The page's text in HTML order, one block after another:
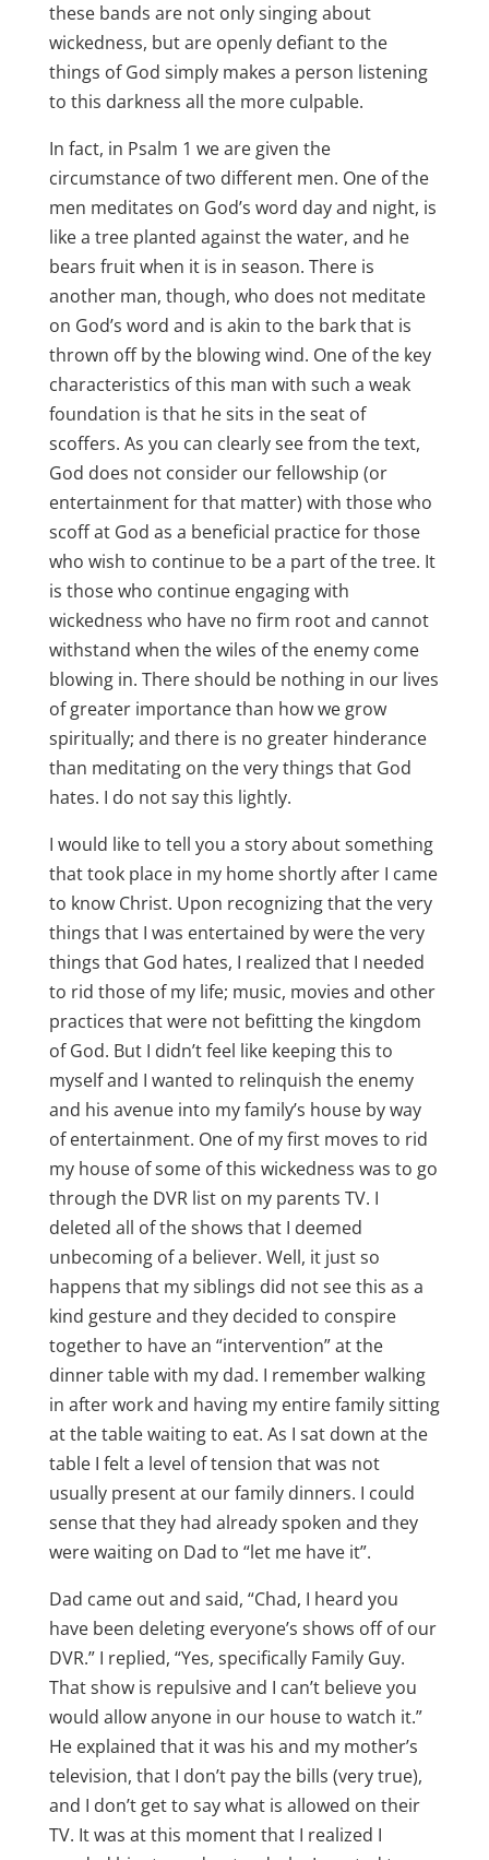
these bands are not only singing about
wickedness, but are openly defiant to the
things of God simply makes a person listening
to this darkness all the more culpable.
In fact, in Psalm 1 we are given the
circumstance of two different men. One of the
men meditates on God’s word day and night, is
like a tree planted against the water, and he
bears fruit when it is in season. There is
another man, though, who does not meditate
on God’s word and is akin to the bark that is
thrown off by the blowing wind. One of the key
characteristics of this man with such a weak
foundation is that he sits in the seat of
scoffers. As you can clearly see from the text,
God does not consider our fellowship (or
entertainment for that matter) with those who
scoff at God as a beneficial practice for those
who wish to continue to be a part of the tree. It
is those who continue engaging with
wickedness who have no firm root and cannot
withstand when the wiles of the enemy come
blowing in. There should be nothing in our lives
of greater importance than how we grow
spiritually; and there is no greater hinderance
than meditating on the very things that God
hates. I do not say this lightly.
I would like to tell you a story about something
that took place in my home shortly after I came
to know Christ. Upon recognizing that the very
things that I was entertained by were the very
things that God hates, I realized that I needed
to rid those of my life; music, movies and other
practices that were not befitting the kingdom
of God. But I didn’t feel like keeping this to
myself and I wanted to relinquish the enemy
and his avenue into my family’s house by way
of entertainment. One of my first moves to rid
my house of some of this wickedness was to go
through the DVR list on my parents TV. I
deleted all of the shows that I deemed
unbecoming of a believer. Well, it just so
happens that my siblings did not see this as a
kind gesture and they decided to conspire
together to have an “intervention” at the
dinner table with my dad. I remember walking
in after work and having my entire family sitting
at the table waiting to eat. As I sat down at the
table I felt a level of tension that was not
usually present at our family dinners. I could
sense that they had already spoken and they
were waiting on Dad to “let me have it”.
Dad came out and said, “Chad, I heard you
have been deleting everyone’s shows off of our
DVR.” I replied, “Yes, specifically Family Guy.
That show is repulsive and I can’t believe you
would allow anyone in our house to watch it.”
He explained that it was his and my mother’s
television, that I don’t pay the bills (very true),
and I don’t get to say what is allowed on their
TV. It was at this moment that I realized I